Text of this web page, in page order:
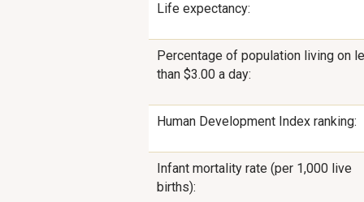
Life expectancy:
Percentage of population living on
than $3.00 a day:
Human Development Index ranking:
Infant mortality rate (per 1,000 live
births):